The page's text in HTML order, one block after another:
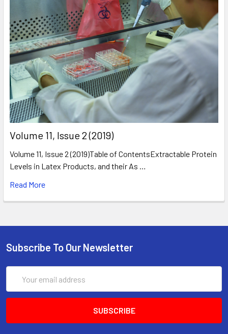
​Volume 11, Issue 2 (2019)
Volume 11, Issue 2 (2019)Table of ContentsExtractable Protein
Levels in Latex Products, and their As …
Read More
Subscribe To Our Newsletter
Address